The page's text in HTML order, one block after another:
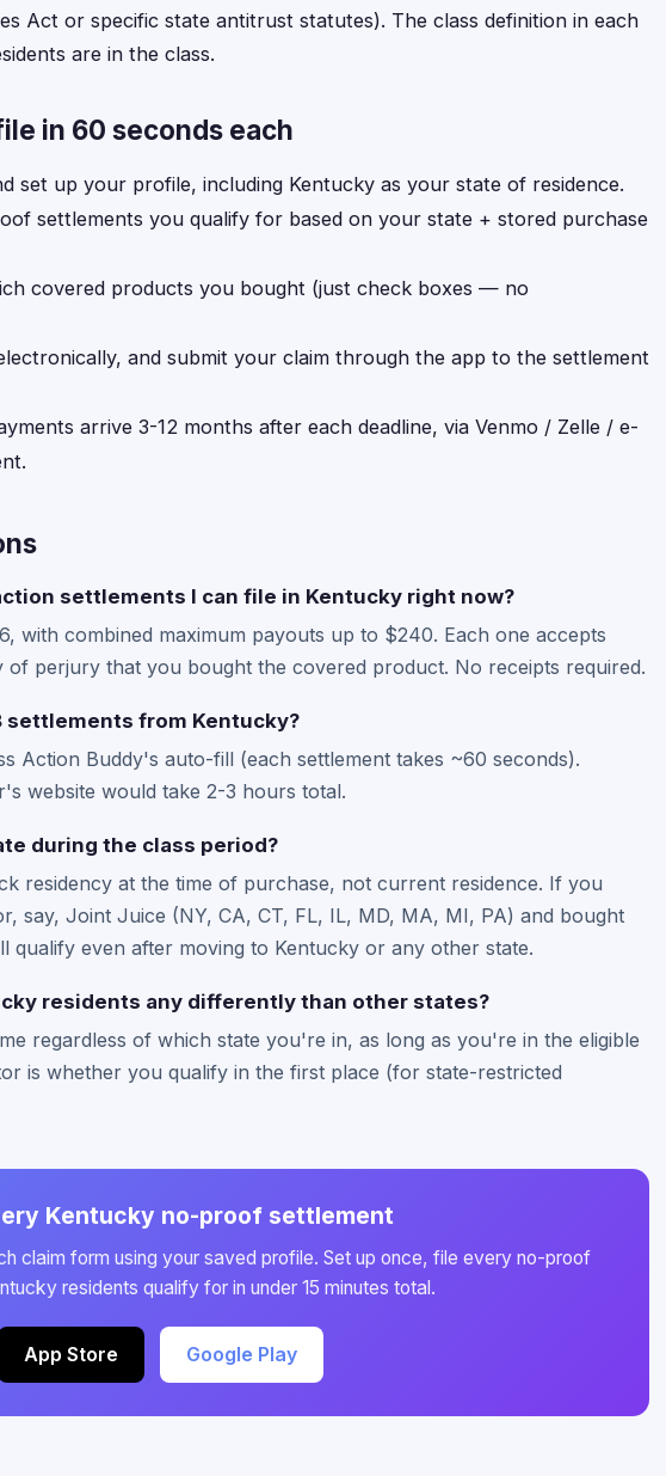
Act or specific state antitrust statutes). The class definition in each
are in the class.
in 60 seconds each
set up your profile, including Kentucky as your state of residence.
settlements you qualify for based on your state + stored purchase
covered products you bought (just check boxes — no
and submit your claim through the app to the settlement
arrive 3-12 months after each deadline, via Venmo / Zelle / e-
settlements I can file in Kentucky right now?
with combined maximum payouts up to $240. Each one accepts
perjury that you bought the covered product. No receipts required.
settlements from Kentucky?
Action Buddy's auto-fill (each settlement takes ~60 seconds).
website would take 2-3 hours total.
during the class period?
residency at the time of purchase, not current residence. If you
say, Joint Juice (NY, CA, CT, FL, IL, MD, MA, MI, PA) and bought
qualify even after moving to Kentucky or any other state.
residents any differently than other states?
regardless of which state you're in, as long as you're in the eligible
is whether you qualify in the first place (for state-restricted
Kentucky no-proof settlement
claim form using your saved profile. Set up once, file every no-proof
residents qualify for in under 15 minutes total.
App Store Google Play